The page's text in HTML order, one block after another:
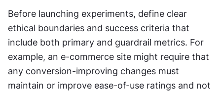
Before launching experiments, define clear
ethical boundaries and success criteria that
include both primary and guardrail metrics. For
example, an e-commerce site might require that
any conversion-improving changes must
maintain or improve ease-of-use ratings and not